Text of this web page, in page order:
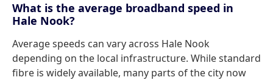
What is the average broadband speed in
Hale Nook?
Average speeds can vary across Hale Nook
depending on the local infrastructure. While standard
fibre is widely available, many parts of the city now